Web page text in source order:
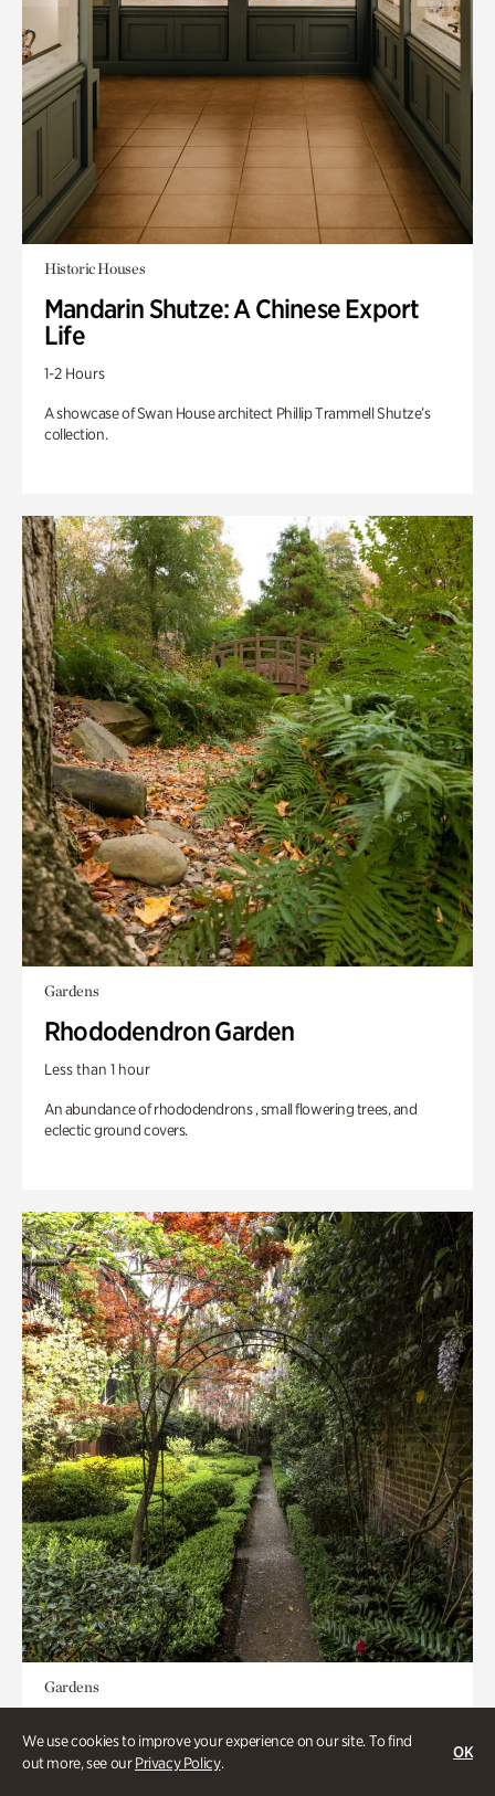
We use cookies to improve your experience on our site. To find
out more, see ourPrivacy Policy.
OK
Historic Houses
Mandarin Shutze: A Chinese Export
Life
1-2 Hours
A showcase of Swan House architect Phillip Trammell Shutze’s
collection.
Gardens
Rhododendron Garden
Less than 1 hour
An abundance of rhododendrons , small flowering trees, and
eclectic ground covers.
Gardens
Seeking Eden
Less than 1 hour